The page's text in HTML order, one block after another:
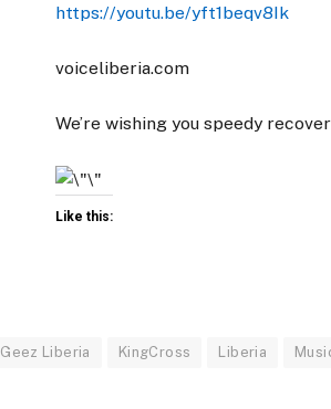
https://youtu.be/yft1beqv8Ik
voiceliberia.com
We’re wishing you speedy
Like this:
Geez Liberia KingCross Liberia